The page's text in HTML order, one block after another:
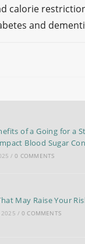
calorie
and
of a Going for a
Blood Sugar
/ 0 COMMENTS
May Raise Your
2025 / 0 COMMENTS